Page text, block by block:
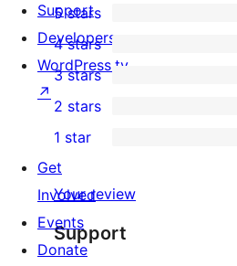
4
5-
star
reviews
5 stars
4-
star
reviews
4 stars
0
3-
star
reviews
3 stars
2-
star
reviews
2 stars
1-
star
reviews
1 star
Your review
Support
Support
Developers
WordPress.tv
↗
Get
Involved
Events
Donate